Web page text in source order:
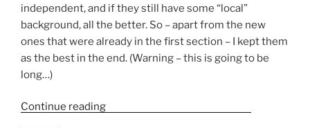
independent, and if they still have some “local”
background, all the better. So – apart from the new
ones that were already in the first section – I kept them
as the best in the end. (Warning – this is going to be
long…)
Continue reading